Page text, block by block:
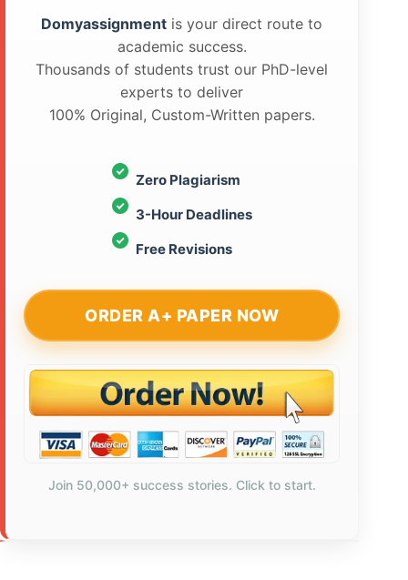
Domyassignment is your direct route to
academic success.
Thousands of students trust our PhD-level
experts to deliver
100% Original, Custom-Written papers.
Zero Plagiarism
3-Hour Deadlines
Free Revisions
ORDER A+ PAPER NOW
Join 50,000+ success stories. Click to start.